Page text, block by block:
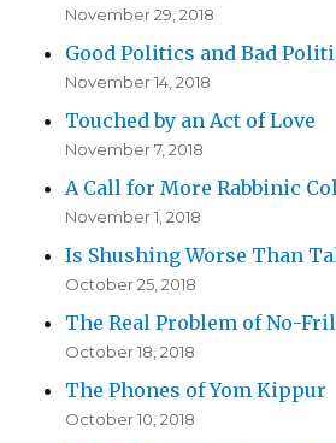
November 29, 2018
Good Politics and Bad
November 14, 2018
Touched by an Act of Love
November 7, 2018
A Call for More Rabbinic
November 1, 2018
Is Shushing Worse Than
October 25, 2018
The Real Problem of No-
October 18, 2018
The Phones of Yom Kippur
October 10, 2018